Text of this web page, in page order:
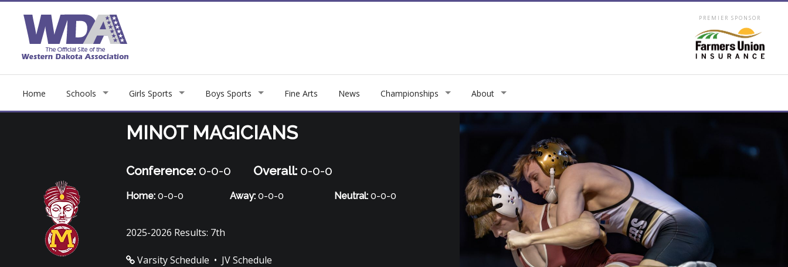
PREMIER SPONSOR
Home Schools Girls Sports Boys Sports Fine Arts News Championships About
MINOT MAGICIANS
Conference:0-0-0 Overall: 0-0-0
Home:0-0-0 Away: 0-0-0 Neutral: 0-0-0
2025-2026 Results: 7th
Varsity Schedule • JV Schedule